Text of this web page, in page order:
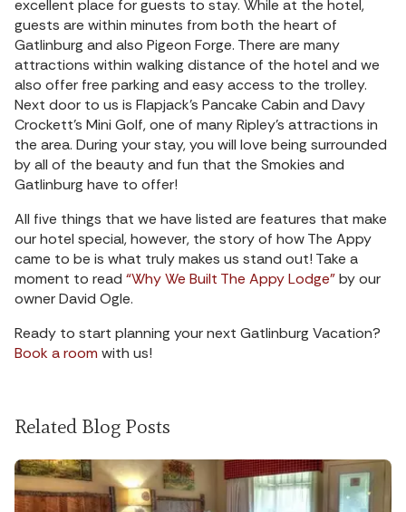
excellent place for guests to stay. While at the hotel,
guests are within minutes from both the heart of
Gatlinburg and also Pigeon Forge. There are many
attractions within walking distance of the hotel and we
also offer free parking and easy access to the trolley.
Next door to us is Flapjack’s Pancake Cabin and Davy
Crockett’s Mini Golf, one of many Ripley’s attractions in
the area. During your stay, you will love being surrounded
by all of the beauty and fun that the Smokies and
Gatlinburg have to offer!
All five things that we have listed are features that make
our hotel special, however, the story of how The Appy
came to be is what truly makes us stand out! Take a
moment to read “Why We Built The Appy Lodge”by our
owner David Ogle.
Ready to start planning your next Gatlinburg Vacation?
Book a room with us!
Related Blog Posts